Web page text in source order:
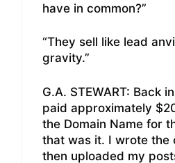
have in common?”
“They sell like lead
gravity.”
G.A. STEWART: Back
paid approximately
the Domain Name for
that was it. I wrote the
then uploaded my